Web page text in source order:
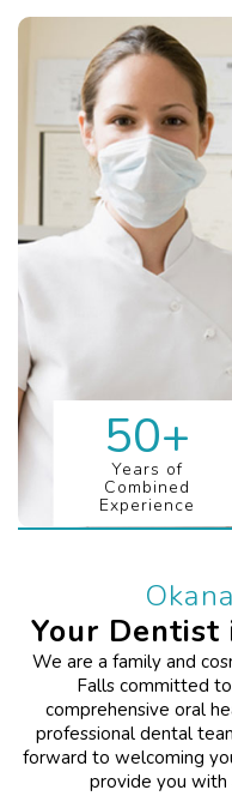
50+
Years of
Combined
Experience
Your Dentist
We are a family and
Falls committed
comprehensive oral
professional dental
forward to welcoming
provide you with